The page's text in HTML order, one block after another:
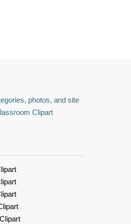
photos, and site
Clipart